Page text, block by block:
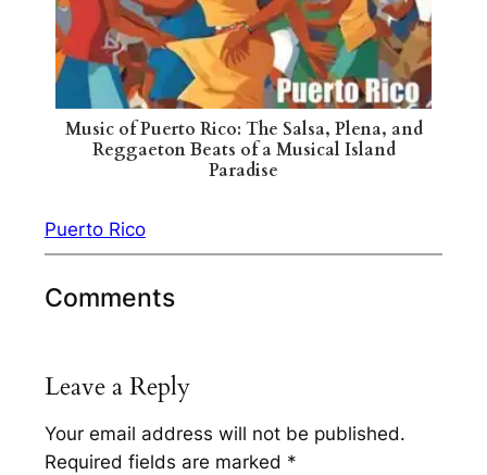
Music of Puerto Rico: The Salsa, Plena, and
Reggaeton Beats of a Musical Island
Paradise
Puerto Rico
Comments
Leave a Reply
Your email address will not be published.
Required fields are marked *